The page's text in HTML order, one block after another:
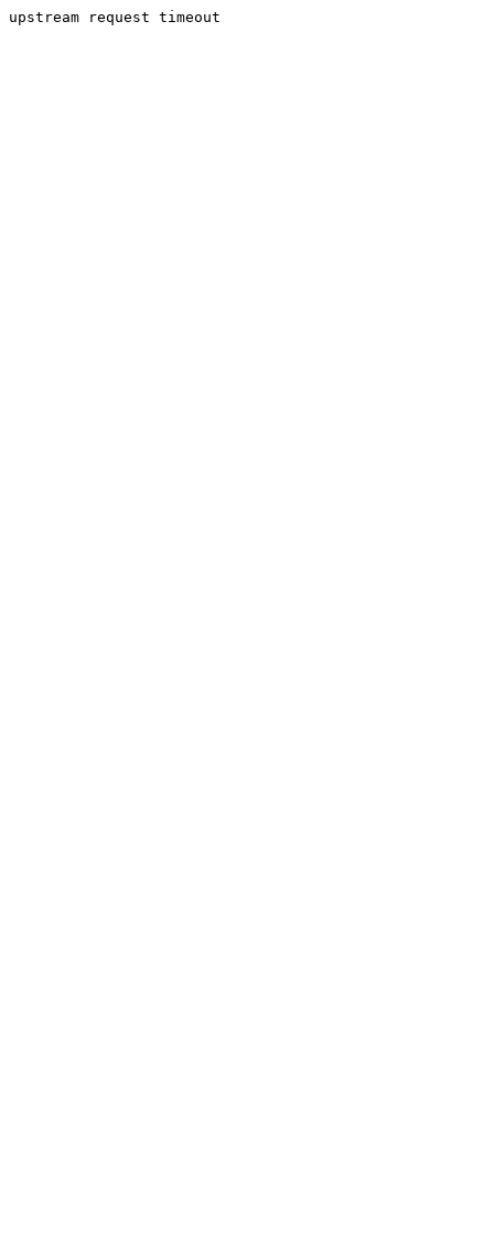
upstream request timeout